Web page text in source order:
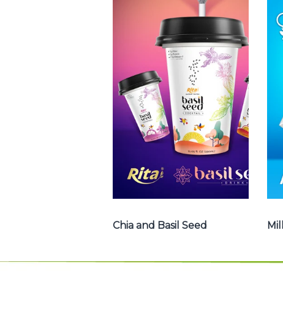
Chia and Basil
Choosing The
Perfect Chia and
Basil Seed : Chia
seed with fruit
juice , Basil seed
with fruit juice ...
Chia and Basil Seed
Chia and Basil Seed